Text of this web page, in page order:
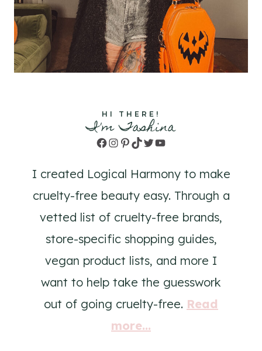
HI THERE!
I'm Tashina
Facebook
Instagram
Pinterest
TikTok
TwitterYouTube
I created Logical Harmony to make
cruelty-free beauty easy. Through a
vetted list of cruelty-free brands,
store-specific shopping guides,
vegan product lists, and more I
want to help take the guesswork
out of going cruelty-free. Read
more...